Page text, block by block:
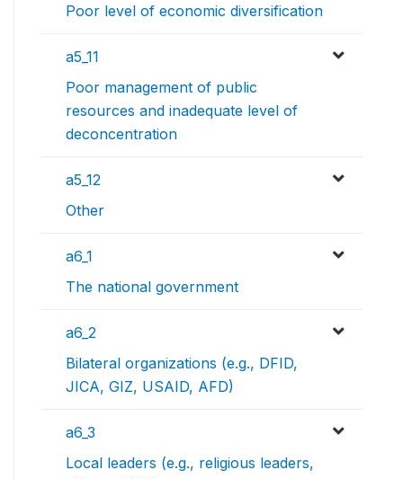
Poor level of economic diversification
a5_11
Poor management of public
resources and inadequate level of
deconcentration
a5_12
Other
a6_1
The national government
a6_2
Bilateral organizations (e.g., DFID,
JICA, GIZ, USAID, AFD)
a6_3
Local leaders (e.g., religious leaders,